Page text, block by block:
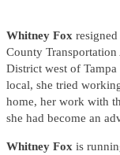
Whitney Fox
County
District west of
local, she tried
home, her work with
she had become an
Whitney Fox is